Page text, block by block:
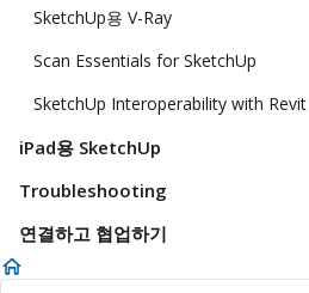
SketchUp용 V-Ray
Scan Essentials for SketchUp
SketchUp Interoperability with Revit
iPad용 SketchUp
Troubleshooting
연결하고 협업하기